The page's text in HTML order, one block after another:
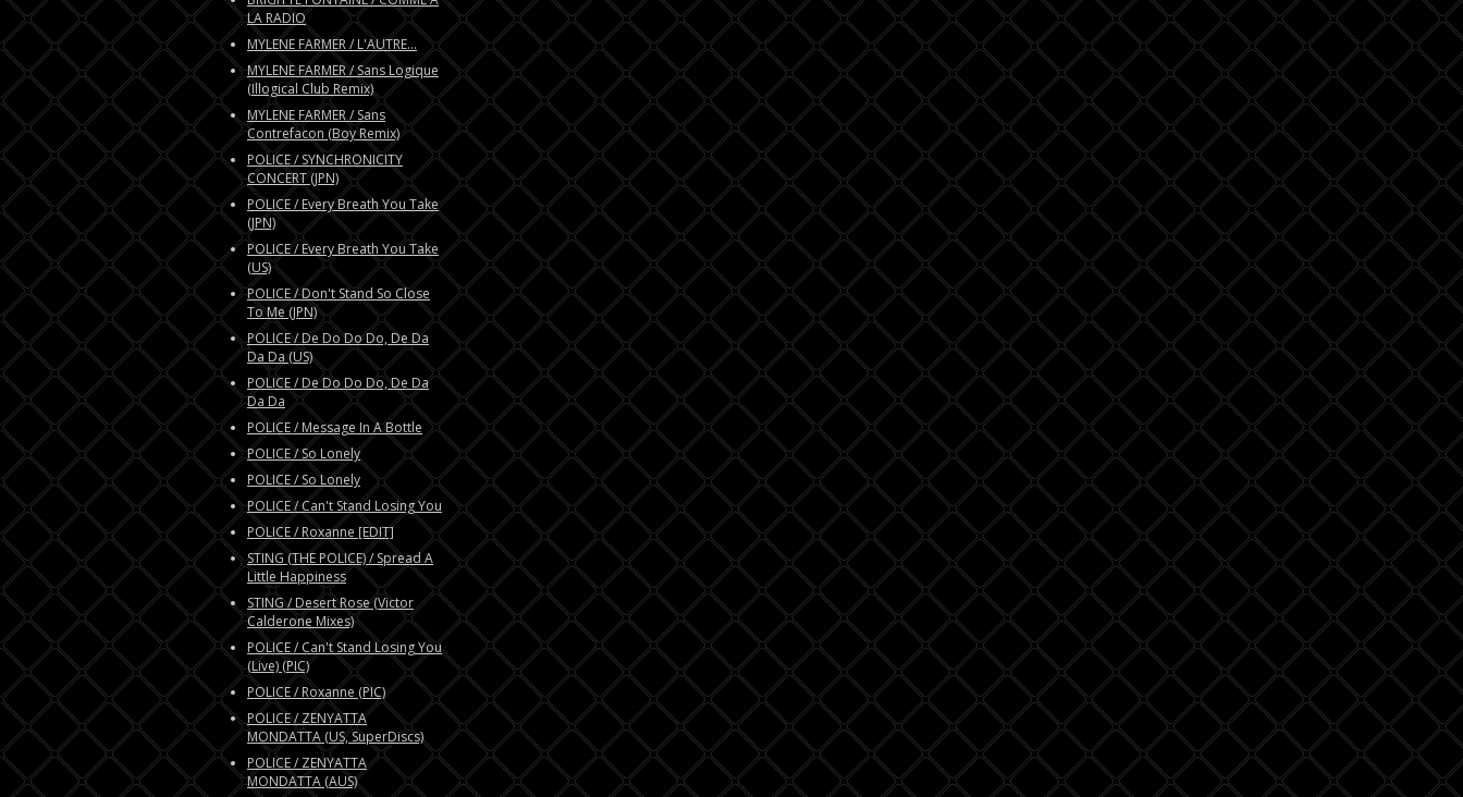
LA RADIO
MYLENE FARMER / L'AUTRE...
MYLENE FARMER / Sans Logique
(Illogical Club Remix)
MYLENE FARMER / Sans
Contrefacon (Boy Remix)
POLICE / SYNCHRONICITY
CONCERT (JPN)
POLICE / Every Breath You Take
(JPN)
POLICE / Every Breath You Take
(US)
POLICE / Don't Stand So Close
To Me (JPN)
POLICE / De Do Do Do, De Da
Da Da (US)
POLICE / De Do Do Do, De Da
Da Da
POLICE / Message In A Bottle
POLICE / So Lonely
POLICE / So Lonely
POLICE / Can't Stand Losing You
POLICE / Roxanne [EDIT]
STING (THE POLICE) / Spread A
Little Happiness
STING / Desert Rose (Victor
Calderone Mixes)
POLICE / Can't Stand Losing You
(Live) (PIC)
POLICE / Roxanne (PIC)
POLICE / ZENYATTA
MONDATTA (US, SuperDiscs)
POLICE / ZENYATTA
MONDATTA (AUS)